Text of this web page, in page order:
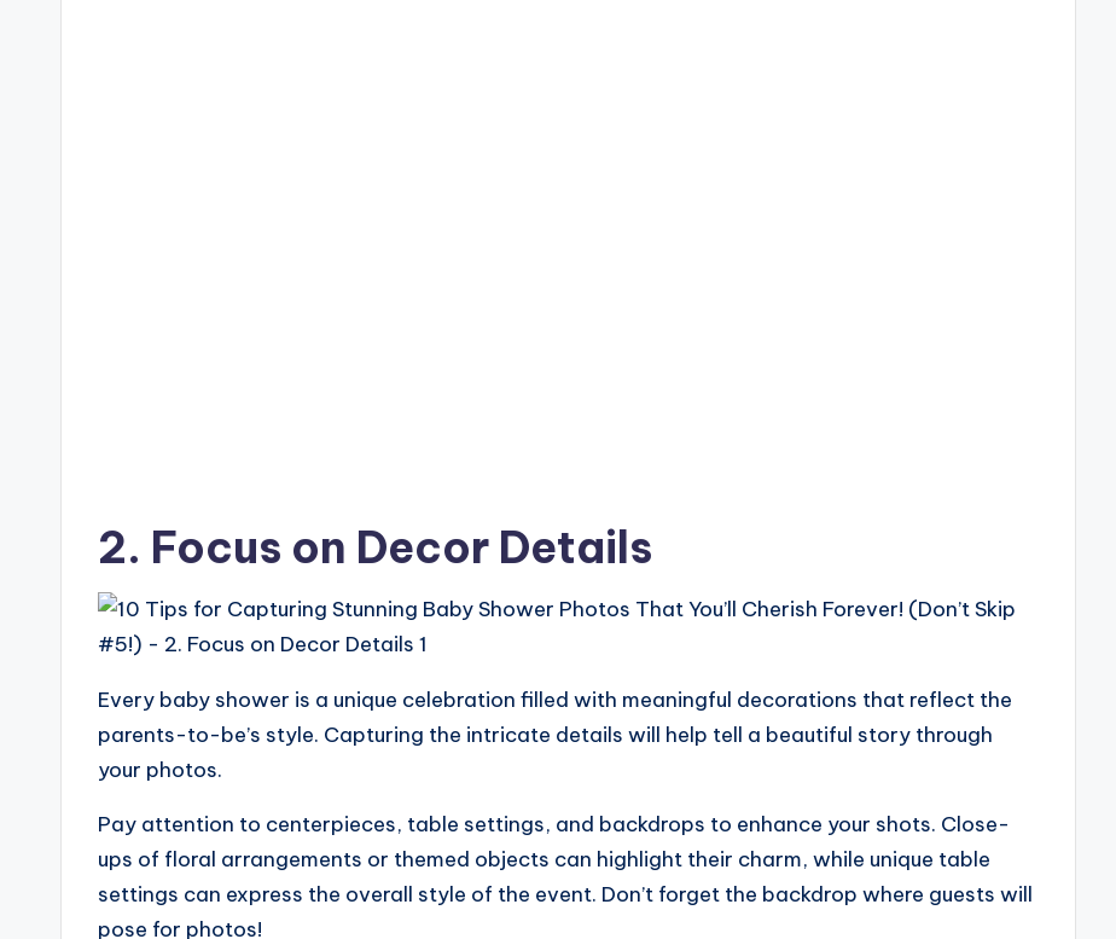
2. Focus on Decor Details
Every baby shower is a unique celebration filled with meaningful decorations that reflect the
parents-to-be’s style. Capturing the intricate details will help tell a beautiful story through
your photos.
Pay attention to centerpieces, table settings, and backdrops to enhance your shots. Close-
ups of floral arrangements or themed objects can highlight their charm, while unique table
settings can express the overall style of the event. Don’t forget the backdrop where guests will
pose for photos!